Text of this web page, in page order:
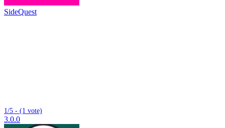
SideQuest
1/5 - (1 vote)
3.0.0